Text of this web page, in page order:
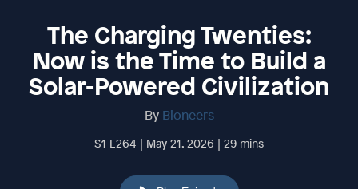
The Charging Twenties:
Now is the Time to Build a
Solar-Powered Civilization
By Bioneers
S1 E264 | May 21, 2026 | 29 mins